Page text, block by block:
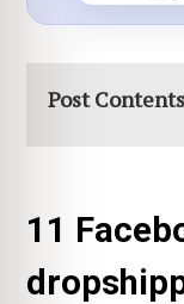
Post Contents
11